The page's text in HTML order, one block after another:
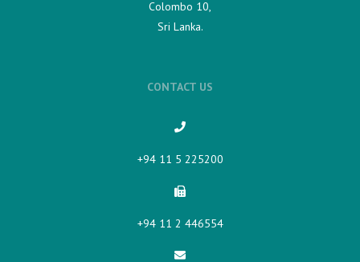
Colombo 10,
Sri Lanka.
CONTACT US
+94 11 5 225200​
+94 11 2 446554